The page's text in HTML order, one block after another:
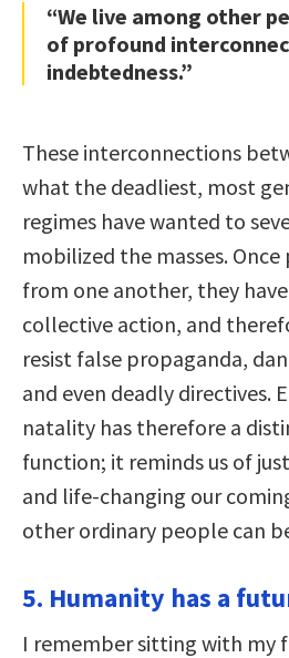
“We live among other
of profound
indebtedness.”
These interconnections
what the deadliest, most
regimes have wanted to
mobilized the masses.
from one another, they
collective action, and
resist false propaganda,
and even deadly directives.
natality has therefore a
function; it reminds us of
and life-changing our
other ordinary people can
5. Humanity has a
I remember sitting with my